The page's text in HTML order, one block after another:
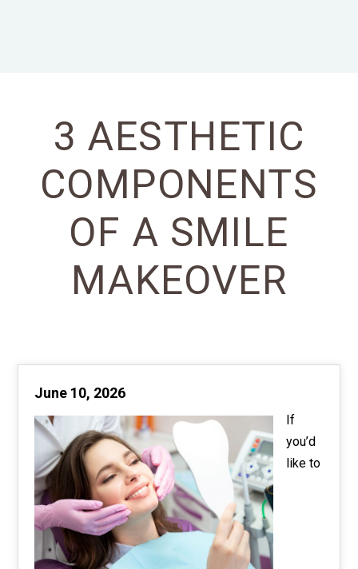
3 AESTHETIC
COMPONENTS
OF A SMILE
MAKEOVER
June 10, 2026
If
you’d
like to